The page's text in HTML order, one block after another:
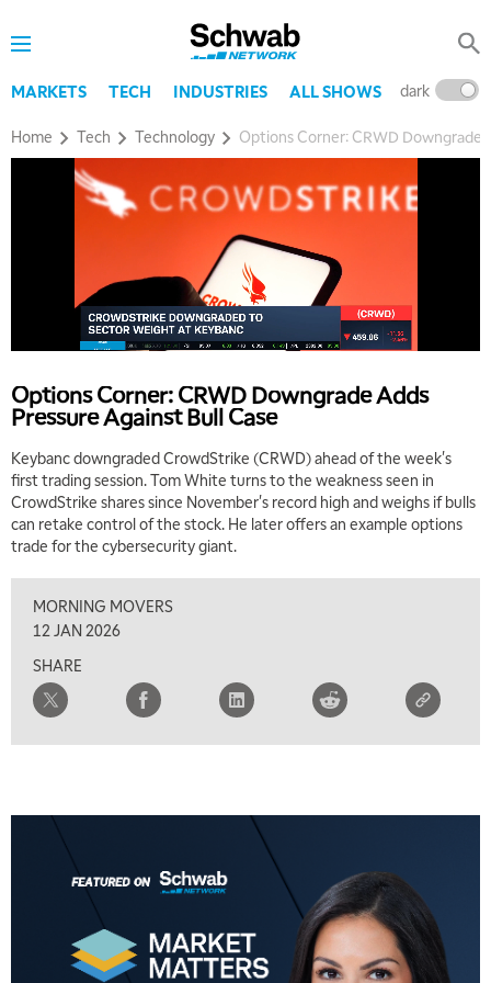
MARKETS TECH INDUSTRIES ALL SHOWS dark
Home Tech Technology Options Corner: CRWD Downgrade
Options Corner: CRWD Downgrade Adds
Pressure Against Bull Case
Keybanc downgraded CrowdStrike (CRWD) ahead of the week's
first trading session. Tom White turns to the weakness seen in
CrowdStrike shares since November's record high and weighs if bulls
can retake control of the stock. He later offers an example options
trade for the cybersecurity giant.
MORNING MOVERS
12 JAN 2026
SHARE
5:00 AM
THE WRAP REPLAY
MARKET MATTERS WITH MARLEY KAYDEN REPLAY
MARKET OVERTIME REPLAY
TRADING 360 REPLAY